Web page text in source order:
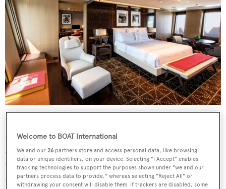
Up top,
sundeck complete with a bar, wind-shielded sunpads and
an oversized tiled Jacuzzi, which can be shaded at the
touch of a button by a carbon fibre awning built into the
canopy that slides out electrically.
Welcome to BOAT International
We and our26 partners store and access personal data, like browsing
data or unique identifiers, on your device. Selecting "I Accept" enables
tracking technologies to support the purposes shown under "we and our
partners process data to provide," whereas selecting "Reject All" or
withdrawing your consent will disable them. If trackers are disabled, some